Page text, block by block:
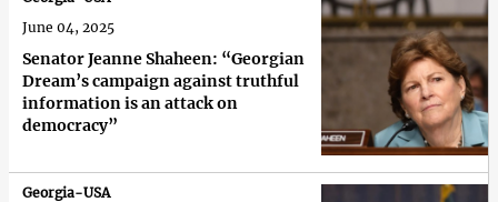
Senator Jeanne Shaheen: “Georgian
Dream’s campaign against truthful
information is an attack on
democracy”
June 04, 2025
Georgia-USA